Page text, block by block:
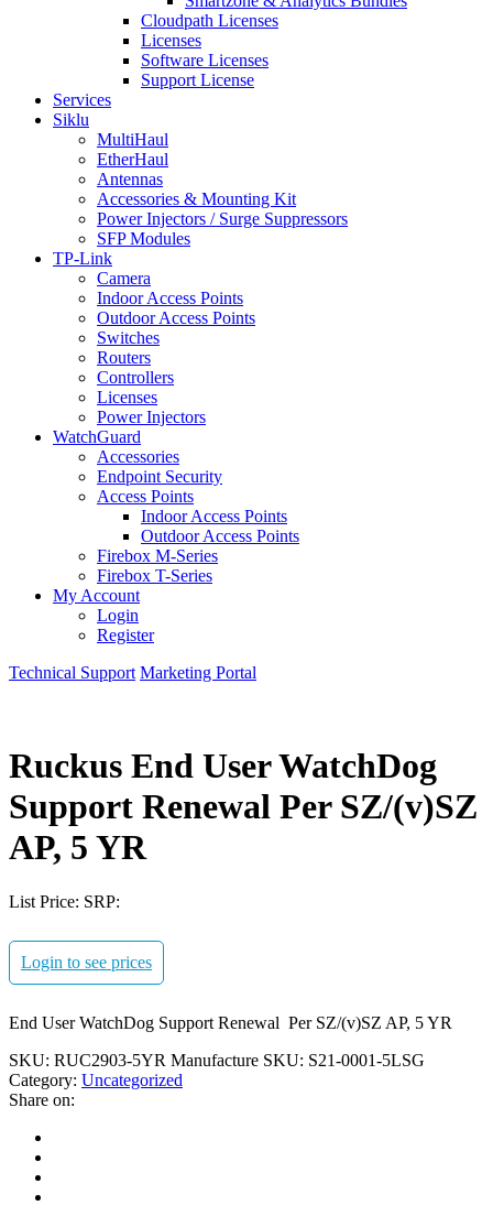
Cloudpath Licenses
Licenses
Software Licenses
Support License
Services
Siklu
MultiHaul
EtherHaul
Antennas
Accessories & Mounting Kit
Power Injectors / Surge Suppressors
SFP Modules
TP-Link
Camera
Indoor Access Points
Outdoor Access Points
Switches
Routers
Controllers
Licenses
Power Injectors
WatchGuard
Accessories
Endpoint Security
Access Points
Indoor Access Points
Outdoor Access Points
Firebox M-Series
Firebox T-Series
My Account
Login
Register
Technical Support Marketing Portal
Ruckus End User WatchDog
Support Renewal Per SZ/(v)SZ
AP, 5 YR
List Price: SRP:
Login to see prices
End User WatchDog Support Renewal Per SZ/(v)SZ AP, 5 YR
SKU: RUC2903-5YR Manufacture SKU: S21-0001-5LSG
Category: Uncategorized
Share on: